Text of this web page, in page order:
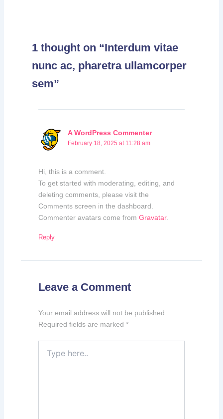
1 thought on “Interdum vitae
nunc ac, pharetra ullamcorper
sem”
A WordPress Commenter
February 18, 2025 at 11:28 am
Hi, this is a comment.
To get started with moderating, editing, and
deleting comments, please visit the
Comments screen in the dashboard.
Commenter avatars come from Gravatar.
Reply
Leave a Comment
Your email address will not be published.
Required fields are marked *
here..